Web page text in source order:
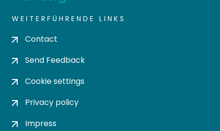
WEITERFÜHRENDE LINKS
Contact
Send Feedback
Cookie settings
Privacy policy
Impress